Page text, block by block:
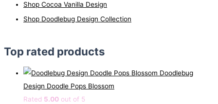
Shop Cocoa Vanilla Design
Shop Doodlebug Design Collection
Top rated products
Doodlebug
Design Doodle Pops Blossom
Rated 5.00 out of 5